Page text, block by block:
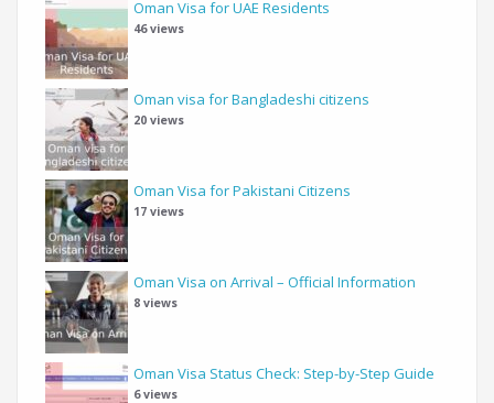
Oman Visa for UAE Residents
46 views
Oman visa for Bangladeshi citizens
20 views
Oman Visa for Pakistani Citizens
17 views
Oman Visa on Arrival – Official Information
8 views
Oman Visa Status Check: Step-by-Step Guide
6 views